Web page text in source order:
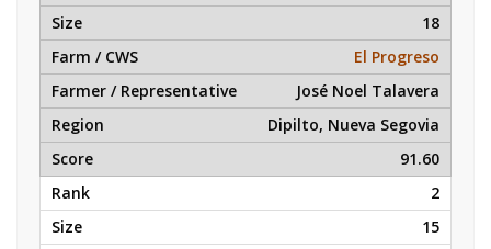
18
El Progreso
José Noel Talavera
Dipilto, Nueva Segovia
91.60
2
15